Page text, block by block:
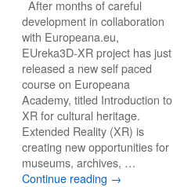
After months of careful
development in collaboration
with Europeana.eu,
EUreka3D-XR project has just
released a new self paced
course on Europeana
Academy, titled Introduction to
XR for cultural heritage.
Extended Reality (XR) is
creating new opportunities for
museums, archives, …
Continue reading →